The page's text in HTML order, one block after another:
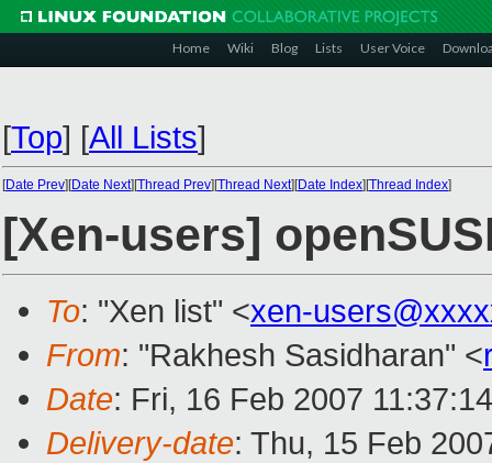
Home Wiki Blog Lists User Voice
[Top] [All Lists]
[Date Prev][Date Next][Thread Prev][Thread Next][Date Index][Thread Index]
[Xen-users]
To: "Xen list" <xen-
From: "Rakhesh Sasidharan" <
Date: Fri, 16 Feb 2007
Delivery-date: Thu, 15 Feb